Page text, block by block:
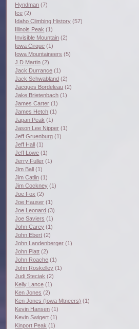
Hyndman (7)
Ice (2)
Idaho Climbing History (57)
Illinois Peak (1)
Invisible Mountain (2)
Iowa Cirque (1)
Iowa Mountaineers (5)
J.D Martin (2)
Jack Durrance (1)
Jack Schwabland (2)
Jacques Bordeleau (2)
Jake Brietenbach (1)
James Carter (1)
James Hetch (1)
Japan Peak (1)
Jason Lee Nipper (1)
Jeff Gruenburg (1)
Jeff Hall (1)
Jeff Lowe (1)
Jerry Fuller (1)
Jim Ball (1)
Jim Catlin (1)
Jim Cockney (1)
Joe Fox (2)
Joe Hauser (1)
Joe Leonard (3)
Joe Saviers (1)
John Carey (1)
John Ebert (2)
John Landenberger (1)
John Platt (2)
John Roache (1)
John Roskelley (1)
Judi Steciak (2)
Kelly Lance (1)
Ken Jones (2)
Ken Jones (Iowa Mtneers) (1)
Kevin Hansen (1)
Kevin Swigert (1)
Kinport Peak (1)